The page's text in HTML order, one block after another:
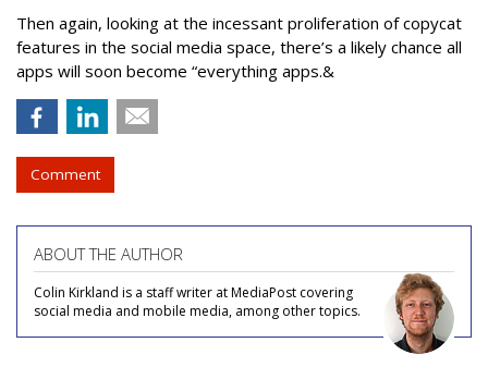
Then again, looking at the incessant proliferation of copycat
features in the social media space, there’s a likely chance all
apps will soon become “everything apps.&
Comment
ABOUT THE AUTHOR
Colin Kirkland is a staff writer at MediaPost covering
social media and mobile media, among other topics.